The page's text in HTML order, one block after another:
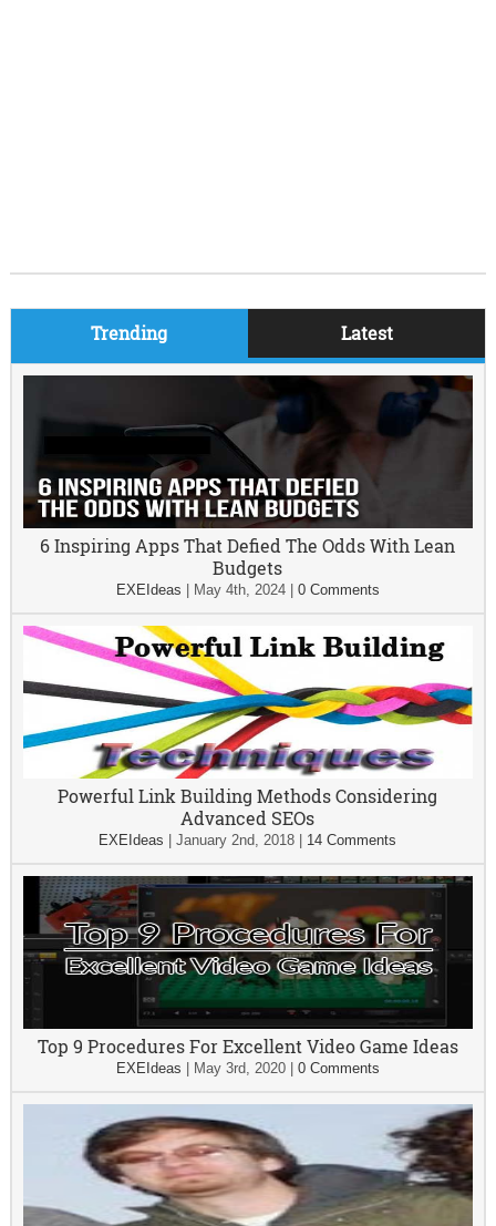
Trending Latest
6 Inspiring Apps That Defied The Odds With Lean
Budgets
EXEIdeas May 4th, 2024| 0 Comments
Powerful Link Building Methods Considering
Advanced SEOs
EXEIdeas |January 2nd, 2018 14 Comments
Top 9 Procedures For Excellent Video Game Ideas
EXEIdeas May 3rd, 2020| 0 Comments